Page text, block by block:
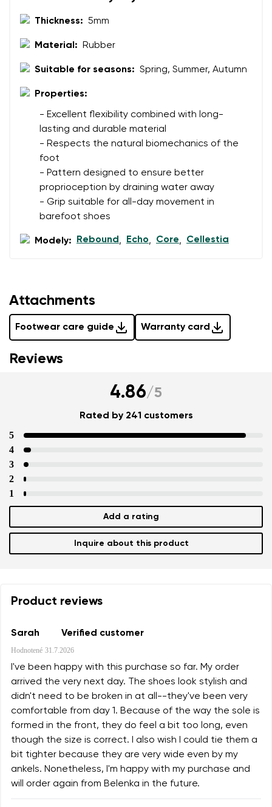
Thickness: 5mm
Material: Rubber
Suitable for seasons: Spring, Summer, Autumn
Properties:
- Excellent flexibility combined with long-
lasting and durable material
- Respects the natural biomechanics of the
foot
- Pattern designed to ensure better
proprioception by draining water away
- Grip suitable for all-day movement in
barefoot shoes
Modely: Rebound , Echo, Core, Cellestia
Attachments
Footwear care guide Warranty card
Reviews
4.86/5
Rated by 241 customers
5
4
3
2
1
Add a rating
Inquire about this product
Product reviews
Sarah Verified customer
Hodnotené 31.7.2026
I've been happy with this purchase so far. My order
arrived the very next day. The shoes look stylish and
didn't need to be broken in at all--they've been very
comfortable from day 1. Because of the way the sole is
formed in the front, they do feel a bit too long, even
though the size is correct. I also wish I could tie them a
bit tighter because they are very wide even by my
ankels. Nonetheless, I'm happy with my purchase and
will order again from Belenka in the future.